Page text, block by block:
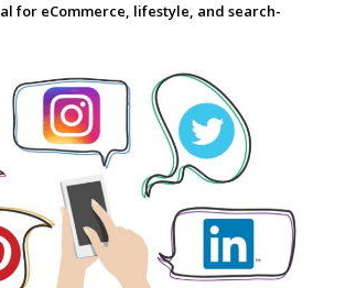
for eCommerce, lifestyle, and search-